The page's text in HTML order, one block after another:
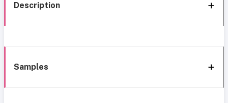
Description
Samples